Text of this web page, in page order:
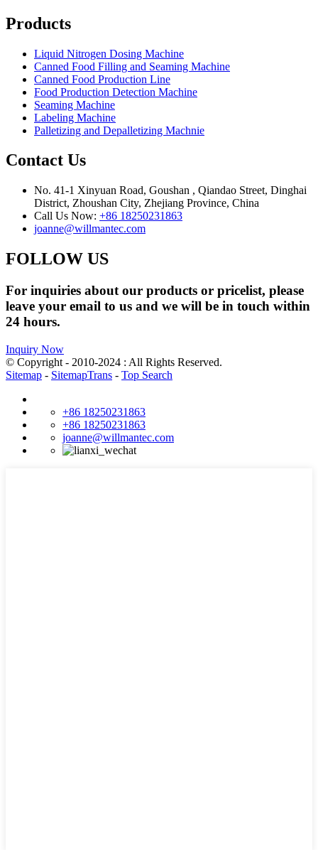
Products
Liquid Nitrogen Dosing Machine
Canned Food Filling and Seaming Machine
Canned Food Production Line
Food Production Detection Machine
Seaming Machine
Labeling Machine
Palletizing and Depalletizing Machnie
Contact Us
No. 41-1 Xinyuan Road, Goushan , Qiandao Street, Dinghai
District, Zhoushan City, Zhejiang Province, China
Call Us Now: +86 18250231863
joanne@willmantec.com
FOLLOW US
For inquiries about our products or pricelist, please
leave your email to us and we will be in touch within
24 hours.
Inquiry Now
© Copyright - 2010-2024 : All Rights Reserved.
Sitemap - SitemapTrans - Top Search
+86 18250231863
+86 18250231863
joanne@willmantec.com